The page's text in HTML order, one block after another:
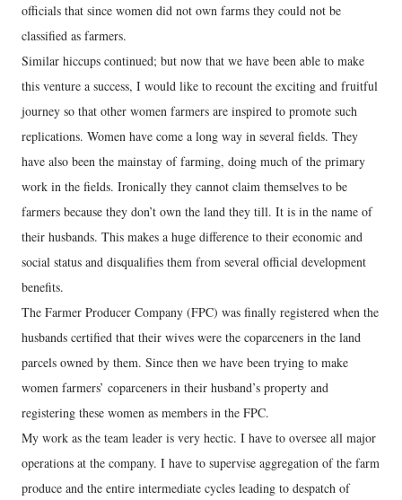
officials that since women did not own farms they could not be
classified as farmers.
Similar hiccups continued; but now that we have been able to make
this venture a success, I would like to recount the exciting and fruitful
journey so that other women farmers are inspired to promote such
replications. Women have come a long way in several fields. They
have also been the mainstay of farming, doing much of the primary
work in the fields. Ironically they cannot claim themselves to be
farmers because they don’t own the land they till. It is in the name of
their husbands. This makes a huge difference to their economic and
social status and disqualifies them from several official development
benefits.
The Farmer Producer Company (FPC) was finally registered when the
husbands certified that their wives were the coparceners in the land
parcels owned by them. Since then we have been trying to make
women farmers’ coparceners in their husband’s property and
registering these women as members in the FPC.
My work as the team leader is very hectic. I have to oversee all major
operations at the company. I have to supervise aggregation of the farm
produce and the entire intermediate cycles leading to despatch of